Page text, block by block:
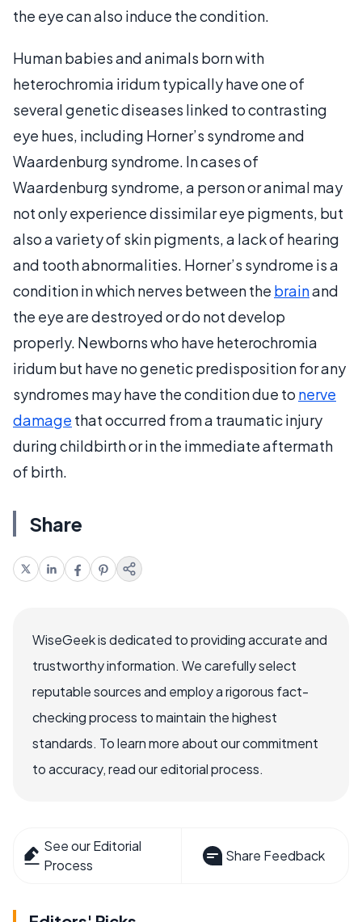
the eye can also induce the condition.
Human babies and animals born with
heterochromia iridum typically have one of
several genetic diseases linked to contrasting
eye hues, including Horner’s syndrome and
Waardenburg syndrome. In cases of
Waardenburg syndrome, a person or animal may
not only experience dissimilar eye pigments, but
also a variety of skin pigments, a lack of hearing
and tooth abnormalities. Horner’s syndrome is a
condition in which nerves between the brainand
the eye are destroyed or do not develop
properly. Newborns who have heterochromia
iridum but have no genetic predisposition for any
syndromes may have the condition due to nerve
damage that occurred from a traumatic injury
during childbirth or in the immediate aftermath
of birth.
Share
WiseGeek is dedicated to providing accurate and
trustworthy information. We carefully select
reputable sources and employ a rigorous fact-
checking process to maintain the highest
standards. To learn more about our commitment
to accuracy, read our editorial process.
See our Editorial
Process
Share Feedback